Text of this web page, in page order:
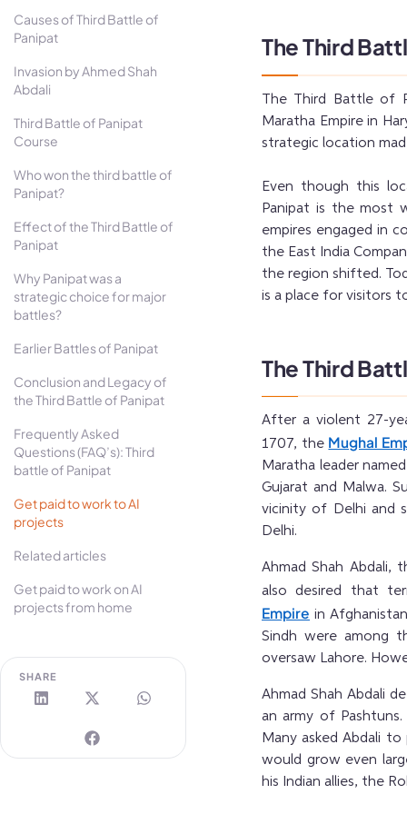
Causes of Third Battle of
Panipat
Invasion by Ahmed Shah
Abdali
Third Battle of Panipat
Course
Who won the third battle of
Panipat?
Effect of the Third Battle of
Panipat
Why Panipat was a
strategic choice for major
battles?
Earlier Battles of Panipat
Conclusion and Legacy of
the Third Battle of Panipat
Frequently Asked
Questions (FAQ’s): Third
battle of Panipat
Get paid to work to AI
projects
Related articles
Get paid to work on AI
projects from home
SHARE
The Third
The Third Battle of
Maratha Empire in
strategic location
Even though this
Panipat is the most
empires engaged in
the East India
the region shifted.
is a place for visitors
The Third
After a violent 27-
1707, the Mughal
Maratha leader
Gujarat and Malwa.
vicinity of Delhi and
Delhi.
Ahmad Shah Abdali,
also desired that
Empire in
Sindh were among
oversaw Lahore.
Ahmad Shah Abdali
an army of
Many asked Abdali
would grow even
his Indian allies, the